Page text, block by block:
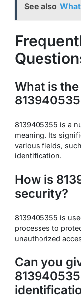
See also
What is
8139405355 is a
meaning. Its
various fields,
identification.
How is
security?
8139405355 is
processes to
unauthorized
Can you